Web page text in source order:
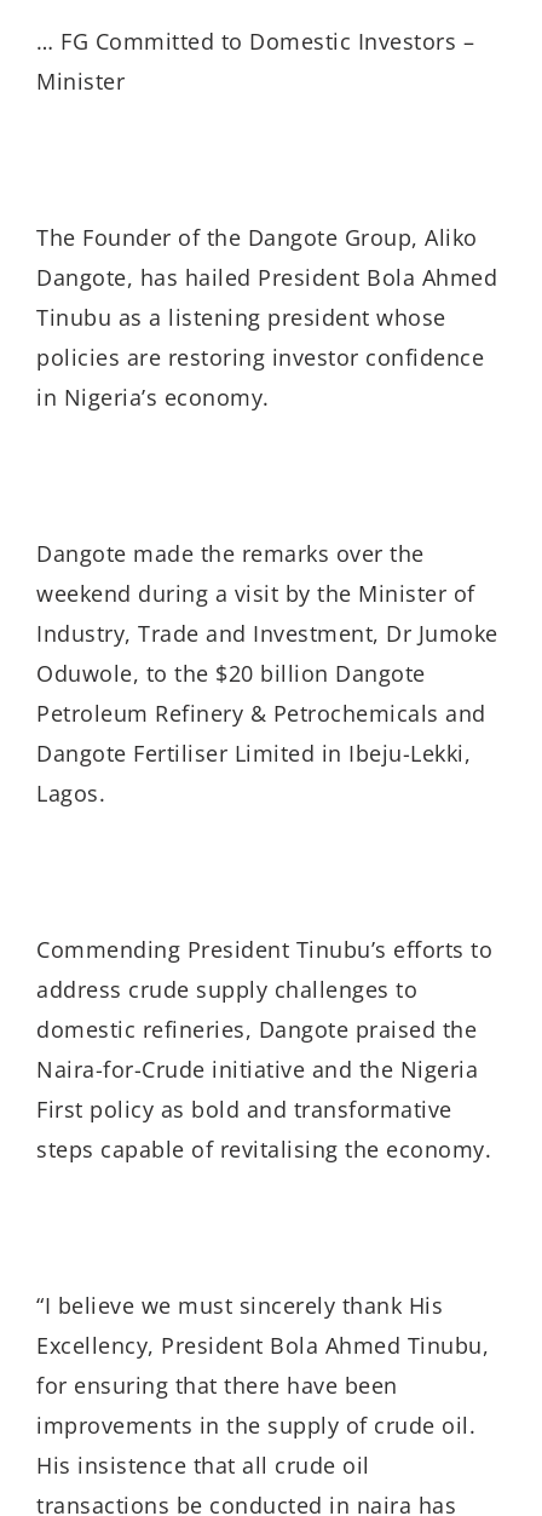
… FG Committed to Domestic Investors –
Minister
The Founder of the Dangote Group, Aliko
Dangote, has hailed President Bola Ahmed
Tinubu as a listening president whose
policies are restoring investor confidence
in Nigeria’s economy.
Dangote made the remarks over the
weekend during a visit by the Minister of
Industry, Trade and Investment, Dr Jumoke
Oduwole, to the $20 billion Dangote
Petroleum Refinery & Petrochemicals and
Dangote Fertiliser Limited in Ibeju-Lekki,
Lagos.
Commending President Tinubu’s efforts to
address crude supply challenges to
domestic refineries, Dangote praised the
Naira-for-Crude initiative and the Nigeria
First policy as bold and transformative
steps capable of revitalising the economy.
“I believe we must sincerely thank His
Excellency, President Bola Ahmed Tinubu,
for ensuring that there have been
improvements in the supply of crude oil.
His insistence that all crude oil
transactions be conducted in naira has